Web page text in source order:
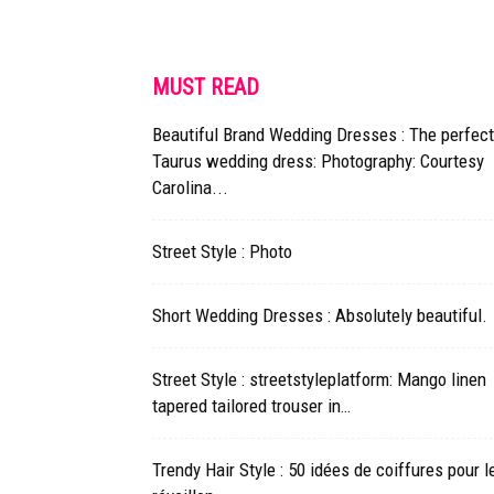
MUST READ
Beautiful Brand Wedding Dresses : The perfect
Taurus wedding dress: Photography: Courtesy
Carolina...
Street Style : Photo
Short Wedding Dresses : Absolutely beautiful.
Street Style : streetstyleplatform: Mango linen
tapered tailored trouser in…
Trendy Hair Style : 50 idées de coiffures pour